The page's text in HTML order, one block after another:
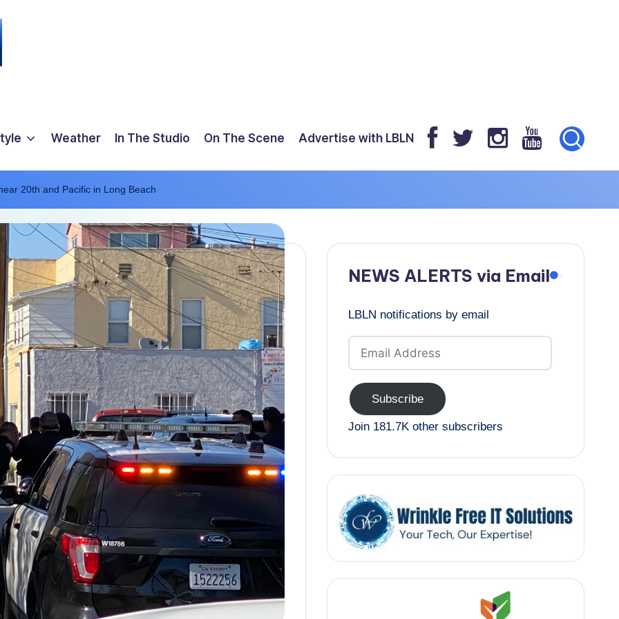
Weather In The Studio On The Scene Advertise with LBLN
20th and Pacific in Long Beach
NEWS ALERTS via Email
LBLN notifications by email
Email
Address
Subscribe
Join 181.7K other subscribers